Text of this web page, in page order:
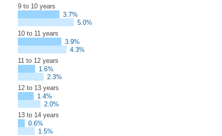
9 to 10 years
3.7%
5.0%
10 to 11 years
3.9%
4.3%
11 to 12 years
1.6%
2.3%
12 to 13 years
1.4%
2.0%
13 to 14 years
0.6%
1.5%